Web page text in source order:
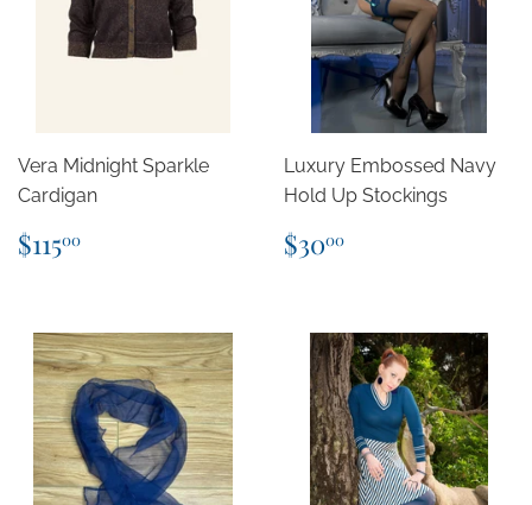
Vera Midnight Sparkle
Cardigan
Regular
price
$11500
Luxury Embossed Navy
Hold Up Stockings
Regular
price
$3000